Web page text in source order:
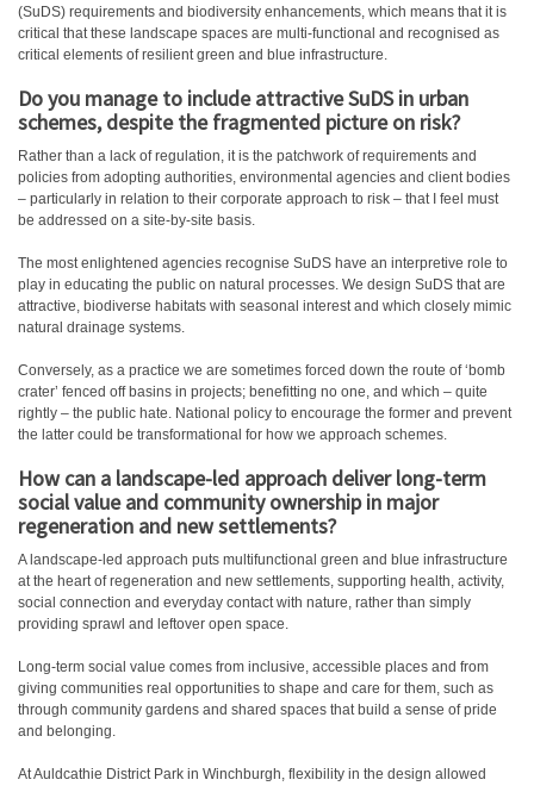
(SuDS) requirements and biodiversity enhancements, which means that it is
critical that these landscape spaces are multi-functional and recognised as
critical elements of resilient green and blue infrastructure.
Do you manage to include attractive SuDS in urban
schemes, despite the fragmented picture on risk?
Rather than a lack of regulation, it is the patchwork of requirements and
policies from adopting authorities, environmental agencies and client bodies
– particularly in relation to their corporate approach to risk – that I feel must
be addressed on a site-by-site basis.
The most enlightened agencies recognise SuDS have an interpretive role to
play in educating the public on natural processes. We design SuDS that are
attractive, biodiverse habitats with seasonal interest and which closely mimic
natural drainage systems.
Conversely, as a practice we are sometimes forced down the route of ‘bomb
crater’ fenced off basins in projects; benefitting no one, and which – quite
rightly – the public hate. National policy to encourage the former and prevent
the latter could be transformational for how we approach schemes.
How can a landscape-led approach deliver long-term
social value and community ownership in major
regeneration and new settlements?
A landscape-led approach puts multifunctional green and blue infrastructure
at the heart of regeneration and new settlements, supporting health, activity,
social connection and everyday contact with nature, rather than simply
providing sprawl and leftover open space.
Long-term social value comes from inclusive, accessible places and from
giving communities real opportunities to shape and care for them, such as
through community gardens and shared spaces that build a sense of pride
and belonging.
At Auldcathie District Park in Winchburgh, flexibility in the design allowed